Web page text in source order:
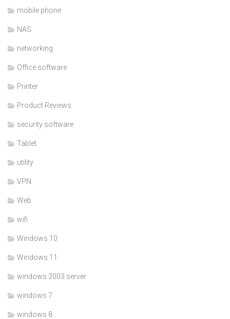
mobile phone
NAS
networking
Office software
Printer
Product Reviews
security software
Tablet
utility
VPN
Web
wifi
Windows 10
Windows 11
windows 2003 server
windows 7
windows 8